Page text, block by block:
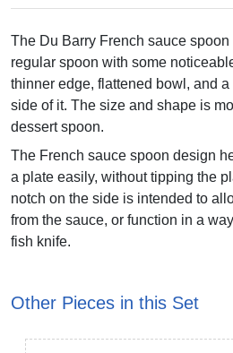
The Du Barry French sauce
regular spoon with some
thinner edge, flattened bowl, and
side of it. The size and shape is
dessert spoon.
The French sauce spoon design
a plate easily, without tipping the
notch on the side is intended to
from the sauce, or function in a
fish knife.
Other Pieces in this Set